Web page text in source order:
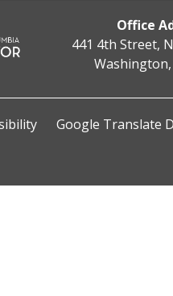
Office
441 4th Street,
Washington,
Google Translate